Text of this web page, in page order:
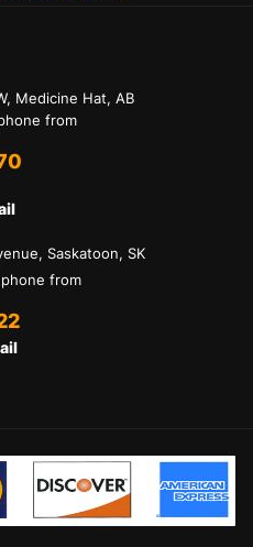
Medicine Hat, AB
from
Saskatoon, SK
phone from